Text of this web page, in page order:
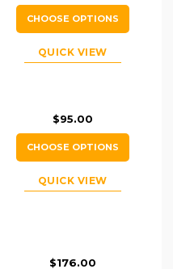
CHOOSE OPTIONS
QUICK VIEW
$95.00
CHOOSE OPTIONS
QUICK VIEW
$176.00